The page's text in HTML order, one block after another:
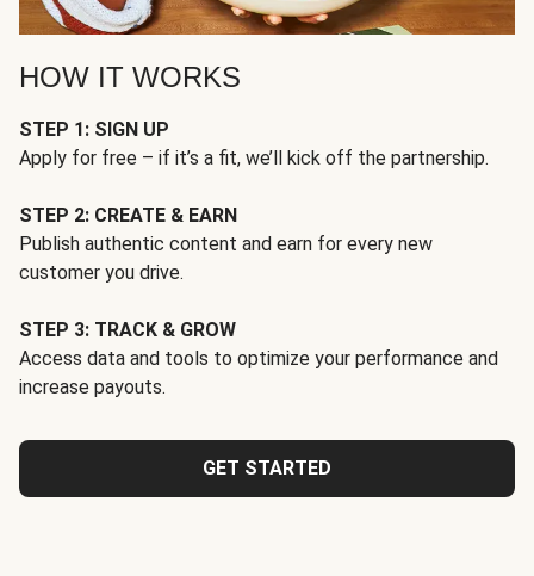
HOW IT WORKS
STEP 1: SIGN UP
Apply for free – if it’s a fit, we’ll kick off the partnership.
STEP 2: CREATE & EARN
Publish authentic content and earn for every new
customer you drive.
STEP 3: TRACK & GROW
Access data and tools to optimize your performance and
increase payouts.
GET STARTED